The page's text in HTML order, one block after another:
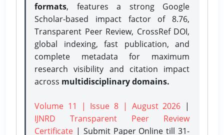
formats, features a strong Google
Scholar-based impact factor of 8.76,
Transparent Peer Review, CrossRef DOI,
global indexing, fast publication, and
complete metadata for maximum
research visibility and citation impact
across multidisciplinary domains.
Volume 11 | Issue 8 | August 2026 |
IJNRD Transparent Peer Review
Certificate | Submit Paper Onlinetill 31-